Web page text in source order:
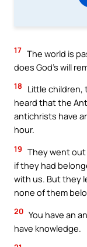
17 The world is
does God’s will
18
Little children,
heard that the
antichrists have
hour.
19 They went out
if they had
with us. But they
none of them
20 You have an
have knowledge.